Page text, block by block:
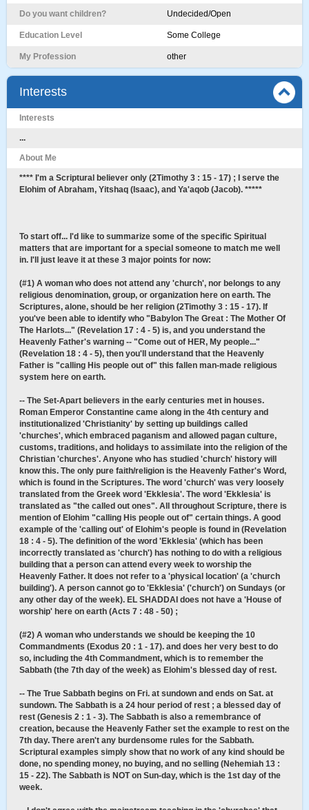
Do you want children? Undecided/Open
Education Level Some College
My Profession other
Interests
Interests
...
About Me
**** I'm a Scriptural believer only (2Timothy 3 : 15 - 17) ; I serve the
Elohim of Abraham, Yitshaq (Isaac), and Ya'aqob (Jacob). *****
To start off... I'd like to summarize some of the specific Spiritual
matters that are important for a special someone to match me well
in. I'll just leave it at these 3 major points for now:
(#1) A woman who does not attend any 'church', nor belongs to any
religious denomination, group, or organization here on earth. The
Scriptures, alone, should be her religion (2Timothy 3 : 15 - 17). If
you've been able to identify who "Babylon The Great : The Mother Of
The Harlots..." (Revelation 17 : 4 - 5) is, and you understand the
Heavenly Father's warning -- "Come out of HER, My people..."
(Revelation 18 : 4 - 5), then you'll understand that the Heavenly
Father is "calling His people out of" this fallen man-made religious
system here on earth.
-- The Set-Apart believers in the early centuries met in houses.
Roman Emperor Constantine came along in the 4th century and
institutionalized 'Christianity' by setting up buildings called
'churches', which embraced paganism and allowed pagan culture,
customs, traditions, and holidays to assimilate into the religion of the
Christian 'churches'. Anyone who has studied 'church' history will
know this. The only pure faith/religion is the Heavenly Father's Word,
which is found in the Scriptures. The word 'church' was very loosely
translated from the Greek word 'Ekklesia'. The word 'Ekklesia' is
translated as "the called out ones". All throughout Scripture, there is
mention of Elohim "calling His people out of" certain things. A good
example of the 'calling out' of Elohim's people is found in (Revelation
18 : 4 - 5). The definition of the word 'Ekklesia' (which has been
incorrectly translated as 'church') has nothing to do with a religious
building that a person can attend every week to worship the
Heavenly Father. It does not refer to a 'physical location' (a 'church
building'). A person cannot go to 'Ekklesia' ('church') on Sundays (or
any other day of the week). EL SHADDAI does not have a 'House of
worship' here on earth (Acts 7 : 48 - 50) ;
(#2) A woman who understands we should be keeping the 10
Commandments (Exodus 20 : 1 - 17). and does her very best to do
so, including the 4th Commandment, which is to remember the
Sabbath (the 7th day of the week) as Elohim's blessed day of rest.
-- The True Sabbath begins on Fri. at sundown and ends on Sat. at
sundown. The Sabbath is a 24 hour period of rest ; a blessed day of
rest (Genesis 2 : 1 - 3). The Sabbath is also a remembrance of
creation, because the Heavenly Father set the example to rest on the
7th day. There aren't any burdensome rules for the Sabbath.
Scriptural examples simply show that no work of any kind should be
done, no spending money, no buying, and no selling (Nehemiah 13 :
15 - 22). The Sabbath is NOT on Sun-day, which is the 1st day of the
week.